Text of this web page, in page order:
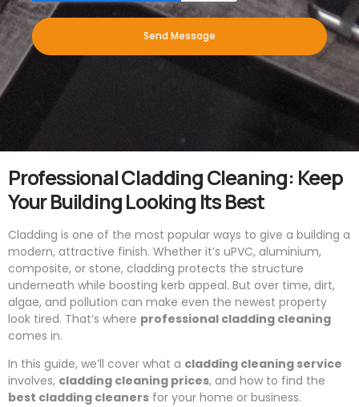
Send Message
Professional Cladding Cleaning: Keep
Your Building Looking Its Best
Cladding is one of the most popular ways to give a building a
modern, attractive finish. Whether it’s uPVC, aluminium,
composite, or stone, cladding protects the structure
underneath while boosting kerb appeal. But over time, dirt,
algae, and pollution can make even the newest property
look tired. That’s where professional cladding cleaning
comes in.
In this guide, we’ll cover what a cladding cleaning service
involves, cladding cleaning prices, and how to find the
best cladding cleaners for your home or business.